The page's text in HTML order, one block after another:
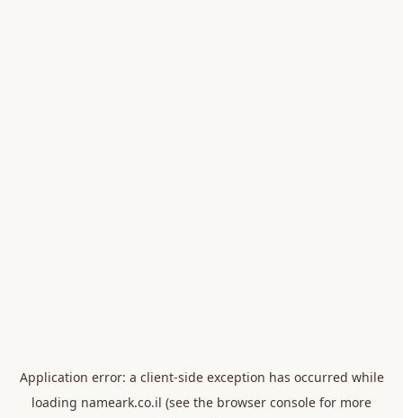
Application error: a client-side exception has occurred while
loading nameark.co.il (see the browser console for more